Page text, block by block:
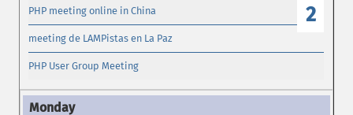
2
PHP meeting online in China
meeting de LAMPistas en La Paz
PHP User Group Meeting